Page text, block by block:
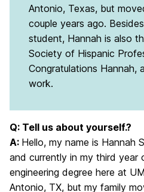
Antonio, Texas, but
couple years ago.
student, Hannah is also
Society of Hispanic
Congratulations Hannah,
work.
Q: Tell us about yourself.?
A: Hello, my name is Hannah
and currently in my third year
engineering degree here at
Antonio, TX, but my family